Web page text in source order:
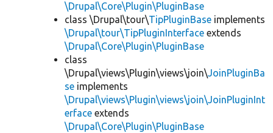
\Drupal\Core\Plugin\PluginBase
class \Drupal\tour\TipPluginBase implements
\Drupal\tour\TipPluginInterface extends
\Drupal\Core\Plugin\PluginBase
class
\Drupal\views\Plugin\views\join\JoinPluginBa
se implements
\Drupal\views\Plugin\views\join\JoinPluginInt
erface extends
\Drupal\Core\Plugin\PluginBase